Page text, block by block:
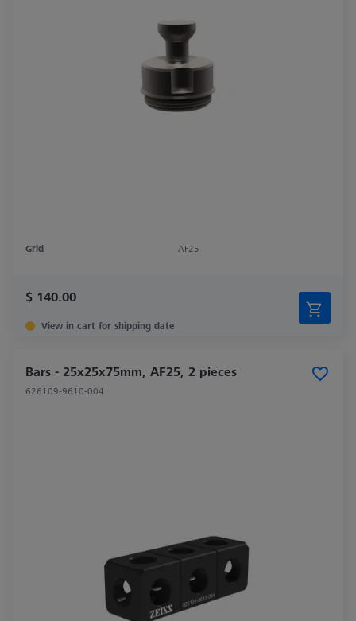
Grid AF25
$ 140.00
View in cart for shipping date
Bars - 25x25x75mm, AF25, 2 pieces
626109-9610-004